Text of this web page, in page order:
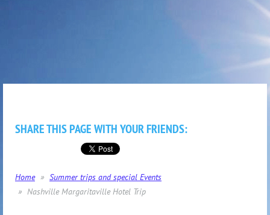
SHARE THIS PAGE WITH YOUR FRIENDS:
Home
Summer trips and special Events
Nashville Margaritaville Hotel Trip